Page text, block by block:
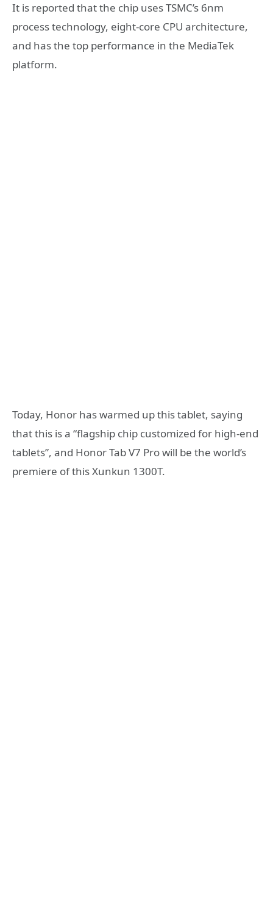
It is reported that the chip uses TSMC’s 6nm
process technology, eight-core CPU architecture,
and has the top performance in the MediaTek
platform.
Today, Honor has warmed up this tablet, saying
that this is a “flagship chip customized for high-end
tablets”, and Honor Tab V7 Pro will be the world’s
premiere of this Xunkun 1300T.